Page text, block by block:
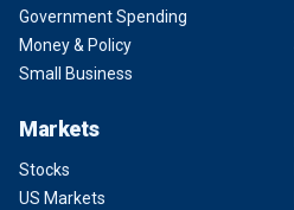
Government Spending
Money & Policy
Small Business
Markets
Stocks
US Markets